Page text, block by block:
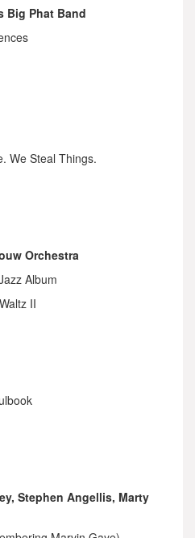
Big Phat Band
We Steal Things.
Orchestra
Album
II
Stephen Angellis, Marty